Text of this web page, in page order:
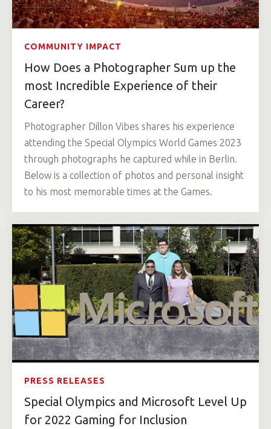
COMMUNITY IMPACT
How Does a Photographer Sum up the
most Incredible Experience of their
Career?
Photographer Dillon Vibes shares his experience
attending the Special Olympics World Games 2023
through photographs he captured while in Berlin.
Below is a collection of photos and personal insight
to his most memorable times at the Games.
PRESS RELEASES
Special Olympics and Microsoft Level Up
for 2022 Gaming for Inclusion